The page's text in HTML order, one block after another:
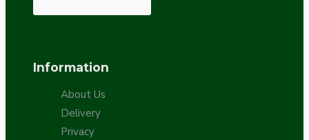
Information
About Us
Delivery
Privacy